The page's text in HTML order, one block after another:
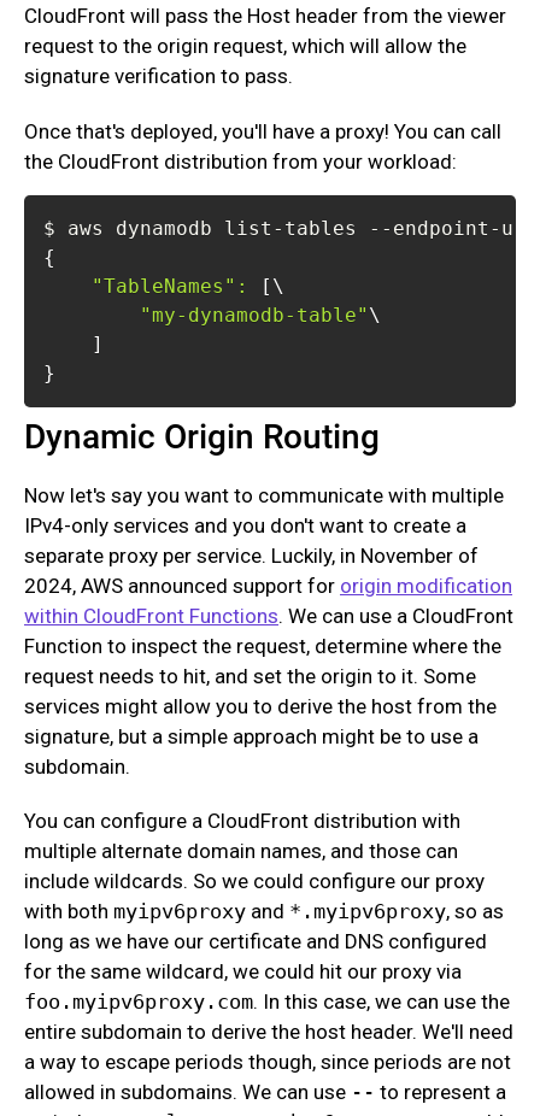
CloudFront will pass the Host header from the viewer
request to the origin request, which will allow the
signature verification to pass.
Once that's deployed, you'll have a proxy! You can call
the CloudFront distribution from your workload:
{
"TableNames" : [ \
"my-dynamodb-table" \
]
}
Dynamic Origin Routing
Now let's say you want to communicate with multiple
IPv4-only services and you don't want to create a
separate proxy per service. Luckily, in November of
2024, AWS announced support for origin modification
within CloudFront Functions. We can use a CloudFront
Function to inspect the request, determine where the
request needs to hit, and set the origin to it. Some
services might allow you to derive the host from the
signature, but a simple approach might be to use a
subdomain.
You can configure a CloudFront distribution with
multiple alternate domain names, and those can
include wildcards. So we could configure our proxy
with both myipv6proxy and *.myipv6proxy, so as
long as we have our certificate and DNS configured
for the same wildcard, we could hit our proxy via
foo.myipv6proxy.com. In this case, we can use the
entire subdomain to derive the host header. We'll need
a way to escape periods though, since periods are not
allowed in subdomains. We can use -- to represent a